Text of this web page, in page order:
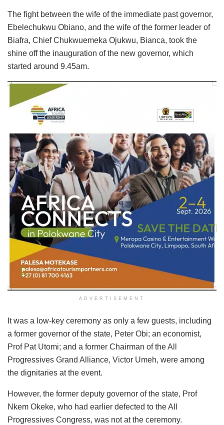
The fight between the wife of the immediate past governor,
Ebelechukwu Obiano, and the wife of the former leader of
Biafra, Chief Chukwuemeka Ojukwu, Bianca, took the
shine off the inauguration of the new governor, which
started around 9.45am.
ADVERTISEMENT
It was a low-key ceremony as only a few guests, including
a former governor of the state, Peter Obi; an economist,
Prof Pat Utomi; and a former Chairman of the All
Progressives Grand Alliance, Victor Umeh, were among
the dignitaries at the event.
However, the former deputy governor of the state, Prof
Nkem Okeke, who had earlier defected to the All
Progressives Congress, was not at the ceremony.